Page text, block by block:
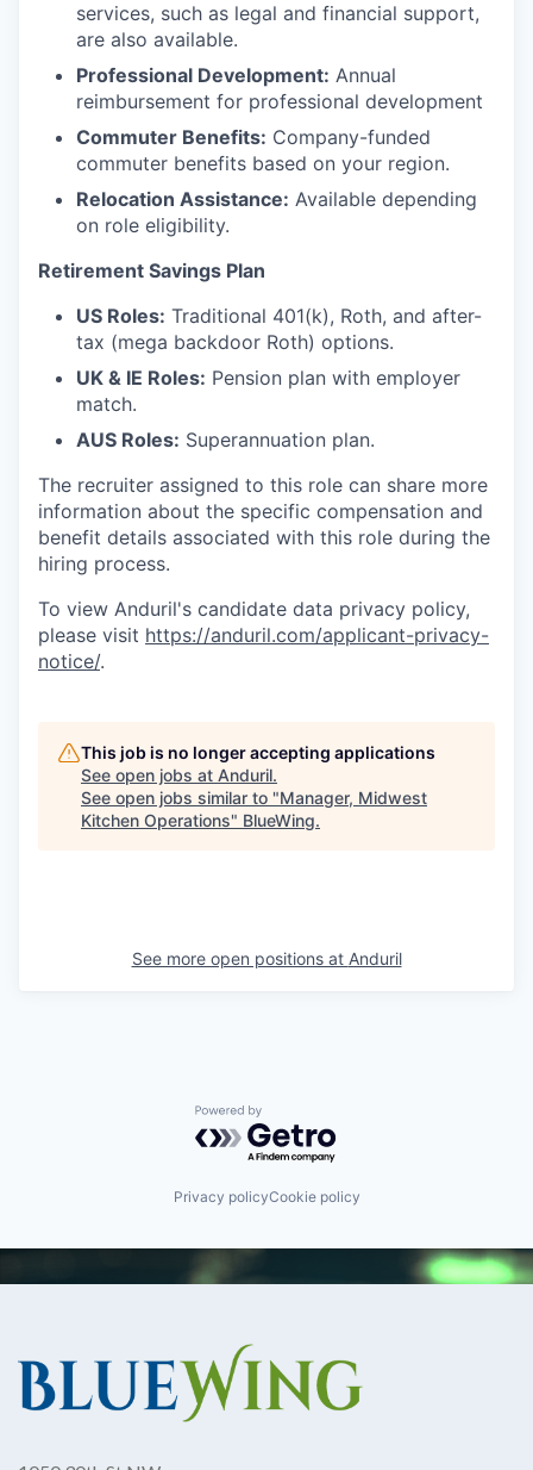
services, such as legal and financial support,
are also available.
Professional Development: Annual
reimbursement for professional development
Commuter Benefits: Company-funded
commuter benefits based on your region.
Relocation Assistance: Available depending
on role eligibility.
Retirement Savings Plan
US Roles: Traditional 401(k), Roth, and after-
tax (mega backdoor Roth) options.
UK & IE Roles: Pension plan with employer
match.
AUS Roles: Superannuation plan.
The recruiter assigned to this role can share more
information about the specific compensation and
benefit details associated with this role during the
hiring process.
To view Anduril's candidate data privacy policy,
please visit https://anduril.com/applicant-privacy-
notice/.
This job is no longer accepting applications
See open jobs at Anduril.
See open jobs similar to "Manager, Midwest
Kitchen Operations" BlueWing.
See more open positions at Anduril
Powered by Getro.com
Privacy policyCookie policy